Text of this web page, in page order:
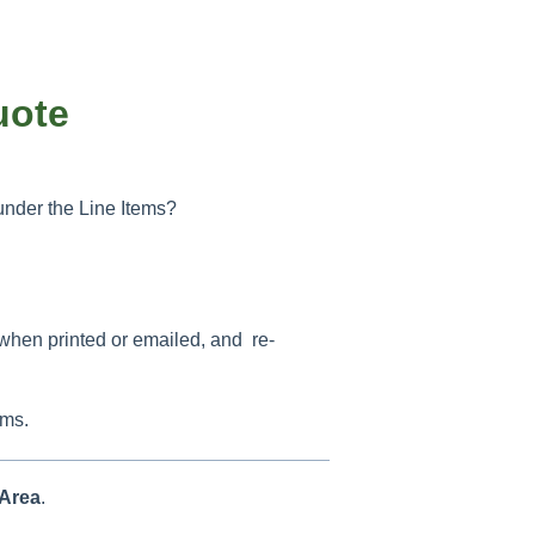
the Line Items?
printed or emailed, and re-
.